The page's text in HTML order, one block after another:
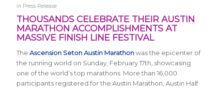
in Press Release
THOUSANDS CELEBRATE THEIR AUSTIN
MARATHON ACCOMPLISHMENTS AT
MASSIVE FINISH LINE FESTIVAL
The Ascension Seton Austin Marathonwas the epicenter of
the running world on Sunday, February 17th, showcasing
one of the world’s top marathons. More than 16,000
participants registered for the Austin Marathon, Austin Half